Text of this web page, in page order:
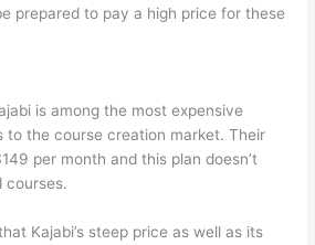
prepared to pay a high price for these
is among the most expensive
to the course creation market. Their
per month and this plan doesn’t
courses.
Kajabi’s steep price as well as its